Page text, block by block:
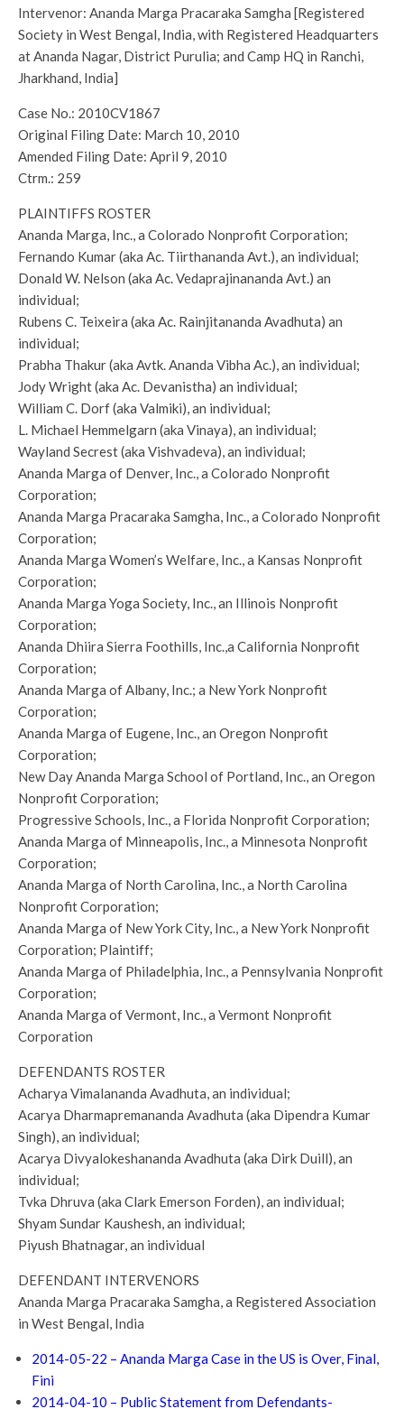
Intervenor: Ananda Marga Pracaraka Samgha [Registered
Society in West Bengal, India, with Registered Headquarters
at Ananda Nagar, District Purulia; and Camp HQ in Ranchi,
Jharkhand, India]
Case No.: 2010CV1867
Original Filing Date: March 10, 2010
Amended Filing Date: April 9, 2010
Ctrm.: 259
PLAINTIFFS ROSTER
Ananda Marga, Inc., a Colorado Nonprofit Corporation;
Fernando Kumar (aka Ac. Tiirthananda Avt.), an individual;
Donald W. Nelson (aka Ac. Vedaprajinananda Avt.) an
individual;
Rubens C. Teixeira (aka Ac. Rainjitananda Avadhuta) an
individual;
Prabha Thakur (aka Avtk. Ananda Vibha Ac.), an individual;
Jody Wright (aka Ac. Devanistha) an individual;
William C. Dorf (aka Valmiki), an individual;
L. Michael Hemmelgarn (aka Vinaya), an individual;
Wayland Secrest (aka Vishvadeva), an individual;
Ananda Marga of Denver, Inc., a Colorado Nonprofit
Corporation;
Ananda Marga Pracaraka Samgha, Inc., a Colorado Nonprofit
Corporation;
Ananda Marga Women’s Welfare, Inc., a Kansas Nonprofit
Corporation;
Ananda Marga Yoga Society, Inc., an Illinois Nonprofit
Corporation;
Ananda Dhiira Sierra Foothills, Inc.,a California Nonprofit
Corporation;
Ananda Marga of Albany, Inc.; a New York Nonprofit
Corporation;
Ananda Marga of Eugene, Inc., an Oregon Nonprofit
Corporation;
New Day Ananda Marga School of Portland, Inc., an Oregon
Nonprofit Corporation;
Progressive Schools, Inc., a Florida Nonprofit Corporation;
Ananda Marga of Minneapolis, Inc., a Minnesota Nonprofit
Corporation;
Ananda Marga of North Carolina, Inc., a North Carolina
Nonprofit Corporation;
Ananda Marga of New York City, Inc., a New York Nonprofit
Corporation; Plaintiff;
Ananda Marga of Philadelphia, Inc., a Pennsylvania Nonprofit
Corporation;
Ananda Marga of Vermont, Inc., a Vermont Nonprofit
Corporation
DEFENDANTS ROSTER
Acharya Vimalananda Avadhuta, an individual;
Acarya Dharmapremananda Avadhuta (aka Dipendra Kumar
Singh), an individual;
Acarya Divyalokeshananda Avadhuta (aka Dirk Duill), an
individual;
Tvka Dhruva (aka Clark Emerson Forden), an individual;
Shyam Sundar Kaushesh, an individual;
Piyush Bhatnagar, an individual
DEFENDANT INTERVENORS
Ananda Marga Pracaraka Samgha, a Registered Association
in West Bengal, India
2014-05-22 – Ananda Marga Case in the US is Over, Final,
Fini
2014-04-10 – Public Statement from Defendants-